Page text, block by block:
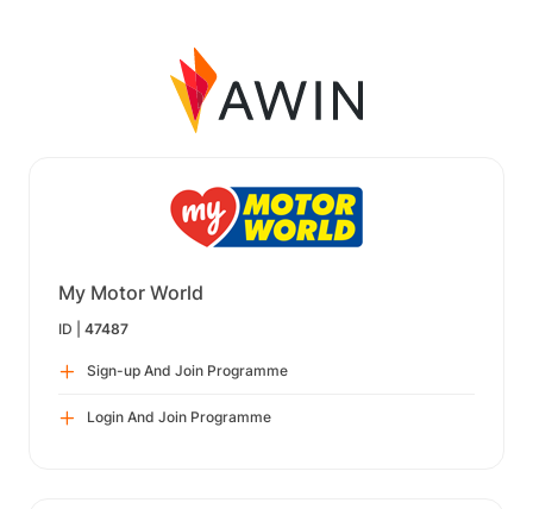
My Motor World
ID | 47487
Sign-up And Join Programme
Login And Join Programme